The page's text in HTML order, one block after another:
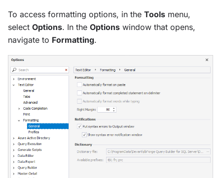
To access formatting options, in the Tools menu,
select Options. In the Options window that opens,
navigate to Formatting.